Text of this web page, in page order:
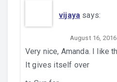
vijaya says:
August 16,
Very nice, Amanda. I like
It gives itself over